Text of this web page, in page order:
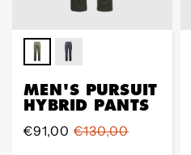
MEN'S PURSUIT
HYBRID PANTS
Sale
€91,00
Regular€130,00